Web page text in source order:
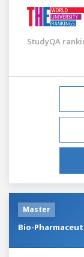
StudyQA
Master
Bio-